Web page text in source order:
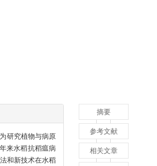
研究植物与病原
来水稻抗稻瘟病
和新技术在水稻
摘要
参考文献
相关文章